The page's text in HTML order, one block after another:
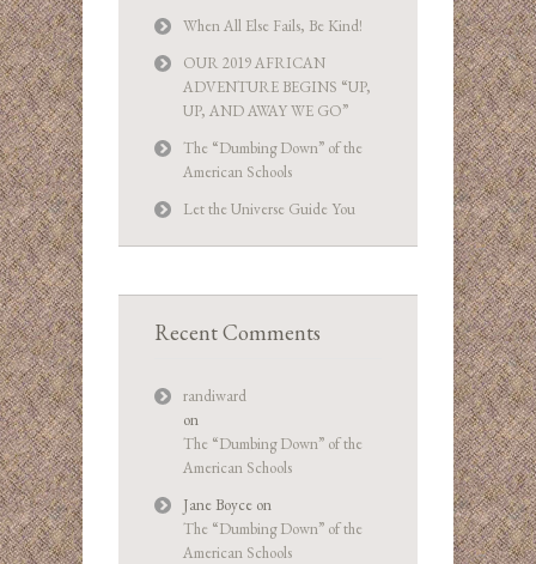
When All Else Fails, Be Kind!
OUR 2019 AFRICAN
ADVENTURE BEGINS “UP,
UP, AND AWAY WE GO”
The “Dumbing Down” of the
American Schools
Let the Universe Guide You
Recent Comments
randiward
on
The “Dumbing Down” of the
American Schools
Jane Boyce on
The “Dumbing Down” of the
American Schools